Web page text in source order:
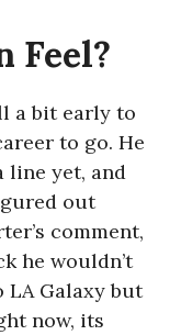
Feel?
a bit early to
to go. He
line yet, and
out
comment,
he wouldn’t
LA Galaxy but
now, its